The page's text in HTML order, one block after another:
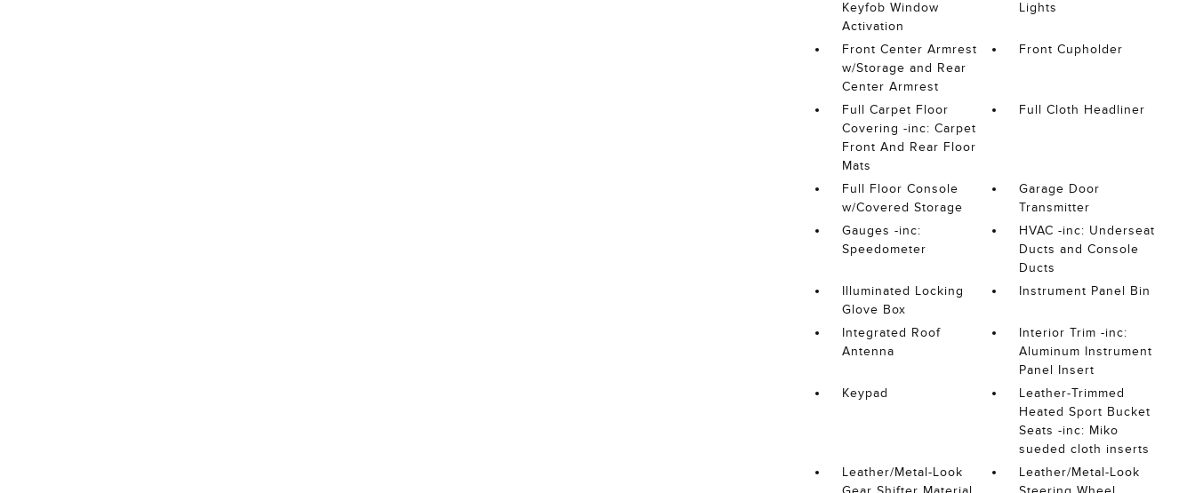
Keyfob Window
Activation
Lights
Front Center Armrest
w/Storage and Rear
Center Armrest
Front Cupholder
Full Carpet Floor
Covering -inc: Carpet
Front And Rear Floor
Mats
Full Cloth Headliner
Full Floor Console
w/Covered Storage
Garage Door
Transmitter
Gauges -inc:
Speedometer
HVAC -inc: Underseat
Ducts and Console
Ducts
Illuminated Locking
Glove Box
Instrument Panel Bin
Integrated Roof
Antenna
Interior Trim -inc:
Aluminum Instrument
Panel Insert
Keypad
Leather-Trimmed
Heated Sport Bucket
Seats -inc: Miko
sueded cloth inserts
Leather/Metal-Look
Leather/Metal-Look